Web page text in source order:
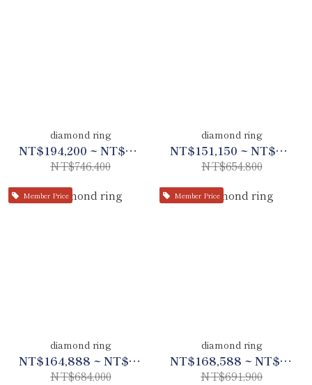
diamond ring
NT$194,200 ~ NT$350,800
NT$746,400
diamond ring
NT$151,150 ~ NT$307,788
NT$654,800
Member Price
diamond ring
NT$164,888 ~ NT$321,480
NT$684,000
Member Price
diamond ring
NT$168,588 ~ NT$325,190
NT$691,900